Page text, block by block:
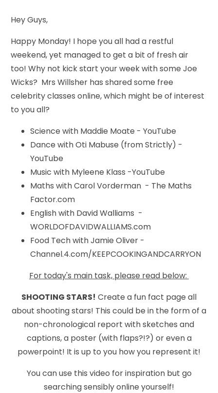
Hey Guys,
Happy Monday! I hope you all had a restful
weekend, yet managed to get a bit of fresh air
too! Why not kick start your week with some Joe
Wicks? Mrs Willsher has shared some free
celebrity classes online, which might be of interest
to you all?
Science with Maddie Moate - YouTube
Dance with Oti Mabuse (from Strictly) -
YouTube
Music with Myleene Klass -YouTube
Maths with Carol Vorderman - The Maths
Factor.com
English with David Walliams -
WORLDOFDAVIDWALLIAMS.com
Food Tech with Jamie Oliver -
Channel.4.com/KEEPCOOKINGANDCARRYON
For today's main task, please read below:
SHOOTING STARS! Create a fun fact page all
about shooting stars! This could be in the form of a
non-chronological report with sketches and
captions, a poster (with flaps?!?) or even a
powerpoint! It is up to you how you represent it!
You can use this video for inspiration but go
searching sensibly online yourself!